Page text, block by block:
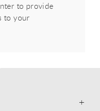
to provide
to your